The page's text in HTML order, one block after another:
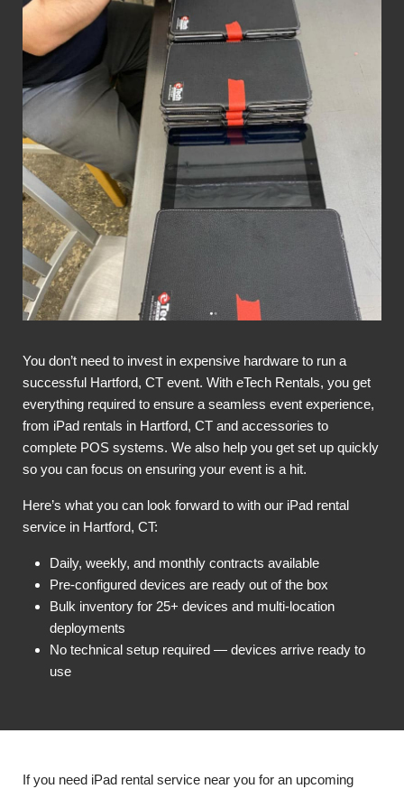
You don’t need to invest in expensive hardware to run a
successful Hartford, CT event. With eTech Rentals, you get
everything required to ensure a seamless event experience,
from iPad rentals in Hartford, CT and accessories to
complete POS systems. We also help you get set up quickly
so you can focus on ensuring your event is a hit.
Here’s what you can look forward to with our iPad rental
service in Hartford, CT:
Daily, weekly, and monthly contracts available
Pre-configured devices are ready out of the box
Bulk inventory for 25+ devices and multi-location
deployments
No technical setup required — devices arrive ready to
use
If you need iPad rental service near you for an upcoming